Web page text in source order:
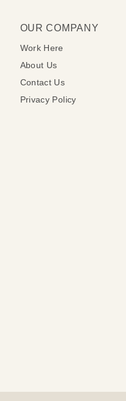
OUR COMPANY
Work Here
About Us
Contact Us
Privacy Policy